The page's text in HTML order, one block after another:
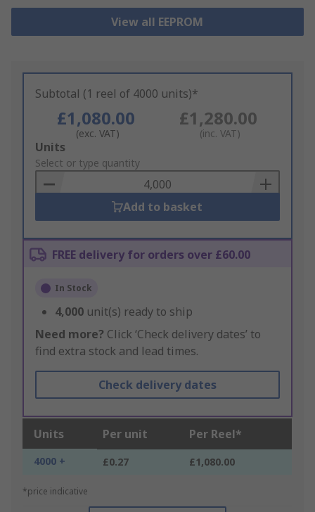
View all EEPROM
Subtotal (1 reel of 4000 units)*
£1,080.00
(exc. VAT)
£1,280.00
(inc. VAT)
Add
to
Basket
Units
Select or type quantity
Add to basket
FREE delivery for orders over £60.00
In Stock
4,000 unit(s) ready to ship
Need more? Click ‘Check delivery dates’ to
find extra stock and lead times.
Check delivery dates
Units Per unit Per Reel*
4000 + £0.27 £1,080.00
*price indicative